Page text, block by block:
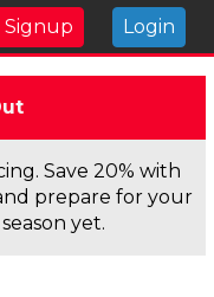
Signup Login
Save 20% with
prepare for your
yet.